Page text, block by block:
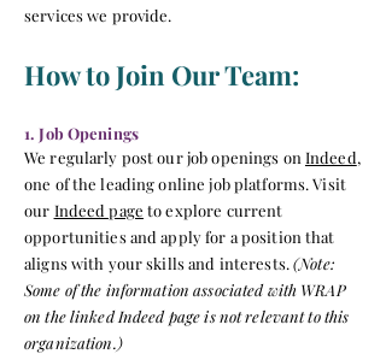
services we provide.
How to Join Our Team:
1. Job Openings
We regularly post our job openings on Indeed,
one of the leading online job platforms. Visit
our Indeed page to explore current
opportunitiesand apply for a position that
aligns with your skills and interests.(Note:
Some of the information associated with WRAP
on the linked Indeed page is not relevant to this
organization.)